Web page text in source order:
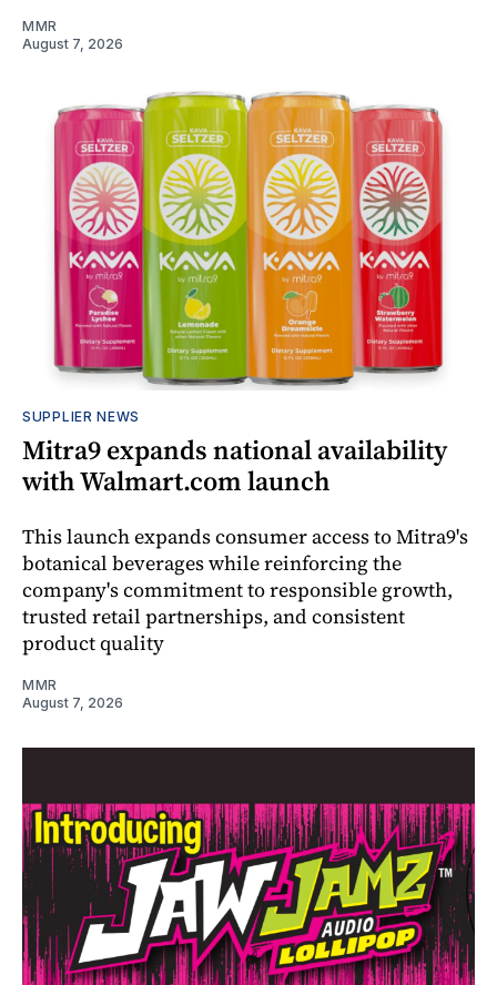
MMR
August 7, 2026
SUPPLIER NEWS
Mitra9 expands national availability
with Walmart.com launch
This launch expands consumer access to Mitra9's
botanical beverages while reinforcing the
company's commitment to responsible growth,
trusted retail partnerships, and consistent
product quality
MMR
August 7, 2026